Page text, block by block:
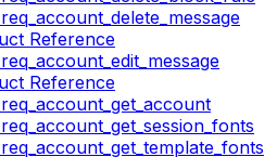
Reference
Reference